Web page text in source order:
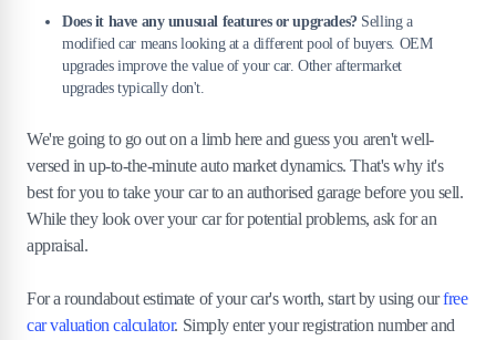
Does it have any unusual features or upgrades? Selling a
modified car means looking at a different pool of buyers. OEM
upgrades improve the value of your car. Other aftermarket
upgrades typically don't.
We're going to go out on a limb here and guess you aren't well-
versed in up-to-the-minute auto market dynamics. That's why it's
best for you to take your car to an authorised garage before you sell.
While they look over your car for potential problems, ask for an
appraisal.
For a roundabout estimate of your car's worth, start by using ourfree
car valuation calculator. Simply enter your registration number and